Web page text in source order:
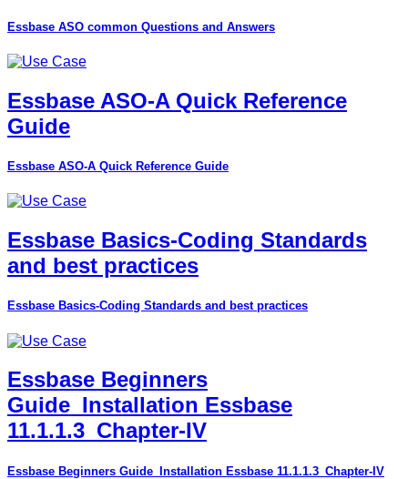
Essbase ASO common Questions and Answers
Essbase ASO-A Quick Reference
Guide
Essbase ASO-A Quick Reference Guide
Essbase Basics-Coding Standards
and best practices
Essbase Basics-Coding Standards and best practices
Essbase Beginners
Guide_Installation Essbase
11.1.1.3_Chapter-IV
Essbase Beginners Guide_Installation Essbase 11.1.1.3_Chapter-IV